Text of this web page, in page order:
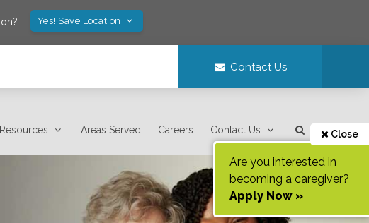
Yes! Save Location
Contact Us
Resources Areas Served Careers Contact Us Close
Are you interested in
becoming a caregiver?
Apply Now »